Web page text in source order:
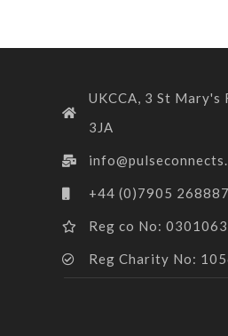
UKCCA, 3 St Mary's
3JA
+44 (0)7905 268887
Reg co No:
Reg Charity No: